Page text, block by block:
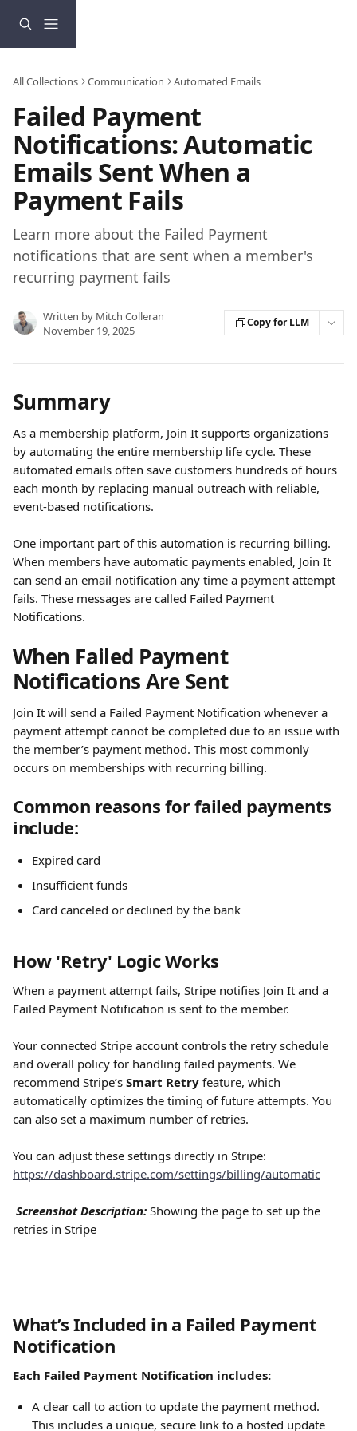
All Collections Communication Automated Emails
Failed Payment
Notifications: Automatic
Emails Sent When a
Payment Fails
Learn more about the Failed Payment
notifications that are sent when a member's
recurring payment fails
Written by Mitch Colleran
November 19, 2025
Copy for LLM
Summary
As a membership platform, Join It supports organizations
by automating the entire membership life cycle. These
automated emails often save customers hundreds of hours
each month by replacing manual outreach with reliable,
event-based notifications.
One important part of this automation is recurring billing.
When members have automatic payments enabled, Join It
can send an email notification any time a payment attempt
fails. These messages are called Failed Payment
Notifications.
When Failed Payment
Notifications Are Sent
Join It will send a Failed Payment Notification whenever a
payment attempt cannot be completed due to an issue with
the member’s payment method. This most commonly
occurs on memberships with recurring billing.
Common reasons for failed payments
include:
Expired card
Insufficient funds
Card canceled or declined by the bank
How 'Retry' Logic Works
When a payment attempt fails, Stripe notifies Join It and a
Failed Payment Notification is sent to the member.
Your connected Stripe account controls the retry schedule
and overall policy for handling failed payments. We
recommend Stripe’s Smart Retry feature, which
automatically optimizes the timing of future attempts. You
can also set a maximum number of retries.
You can adjust these settings directly in Stripe:
https://dashboard.stripe.com/settings/billing/automatic
Screenshot Description: Showing the page to set up the
retries in Stripe
What’s Included in a Failed Payment
Notification
Each Failed Payment Notification includes:
A clear call to action to update the payment method.
This includes a unique, secure link to a hosted update